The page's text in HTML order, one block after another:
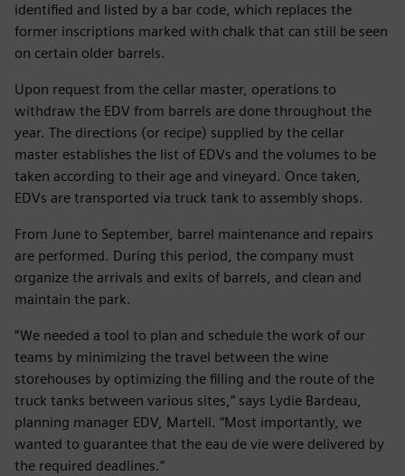
identified and listed by a bar code, which replaces the
former inscriptions marked with chalk that can still be seen
on certain older barrels.
Upon request from the cellar master, operations to
withdraw the EDV from barrels are done throughout the
year. The directions (or recipe) supplied by the cellar
master establishes the list of EDVs and the volumes to be
taken according to their age and vineyard. Once taken,
EDVs are transported via truck tank to assembly shops.
From June to September, barrel maintenance and repairs
are performed. During this period, the company must
organize the arrivals and exits of barrels, and clean and
maintain the park.
“We needed a tool to plan and schedule the work of our
teams by minimizing the travel between the wine
storehouses by optimizing the filling and the route of the
truck tanks between various sites,” says Lydie Bardeau,
planning manager EDV, Martell. “Most importantly, we
wanted to guarantee that the eau de vie were delivered by
the required deadlines.”